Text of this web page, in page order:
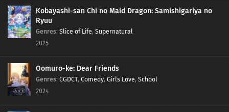
Kobayashi-san Chi no Maid Dragon: Samishigariya no
Ryuu
Genres: Slice of Life, Supernatural
2025
Oomuro-ke: Dear Friends
Genres: CGDCT, Comedy, Girls Love, School
2024